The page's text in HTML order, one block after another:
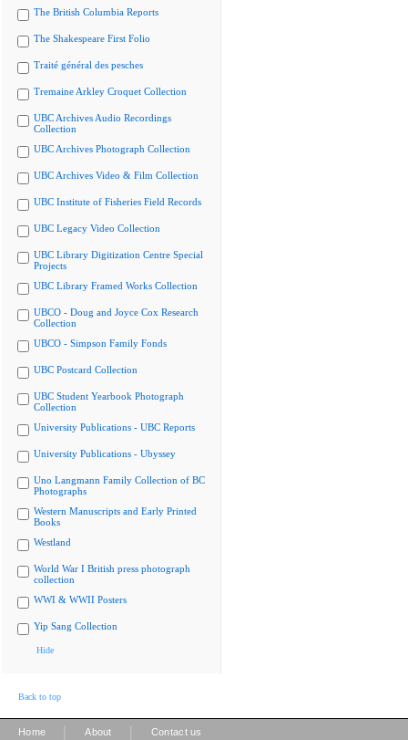
The British Columbia Reports
The Shakespeare First Folio
Traité général des pesches
Tremaine Arkley Croquet Collection
UBC Archives Audio Recordings
Collection
UBC Archives Photograph Collection
UBC Archives Video & Film Collection
UBC Institute of Fisheries Field Records
UBC Legacy Video Collection
UBC Library Digitization Centre Special
Projects
UBC Library Framed Works Collection
UBCO - Doug and Joyce Cox Research
Collection
UBCO - Simpson Family Fonds
UBC Postcard Collection
UBC Student Yearbook Photograph
Collection
University Publications - UBC Reports
University Publications - Ubyssey
Uno Langmann Family Collection of BC
Photographs
Western Manuscripts and Early Printed
Books
Westland
World War I British press photograph
collection
WWI & WWII Posters
Yip Sang Collection
Hide
Back to top
Home About Contact us